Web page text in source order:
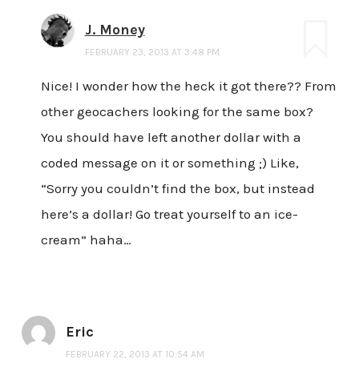
J. Money
FEBRUARY 23, 2013 AT 3:48 PM
Nice! I wonder how the heck it got there?? From
other geocachers looking for the same box?
You should have left another dollar with a
coded message on it or something ;) Like,
“Sorry you couldn’t find the box, but instead
here’s a dollar! Go treat yourself to an ice-
cream” haha…
Eric
FEBRUARY 22, 2013 AT 10:54 AM